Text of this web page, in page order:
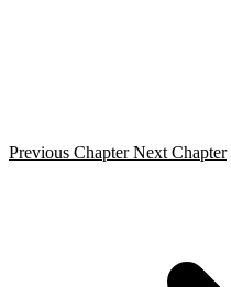
Previous Chapter Next Chapter